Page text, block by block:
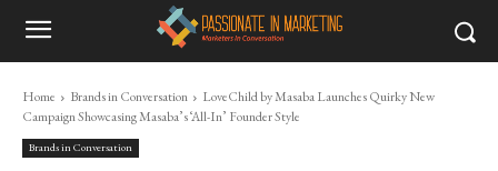
Home Brands in Conversation
LoveChild by Masaba Launches Quirky New
Campaign Showcasing Masaba’s ‘All-In’ Founder Style
Brands in Conversation